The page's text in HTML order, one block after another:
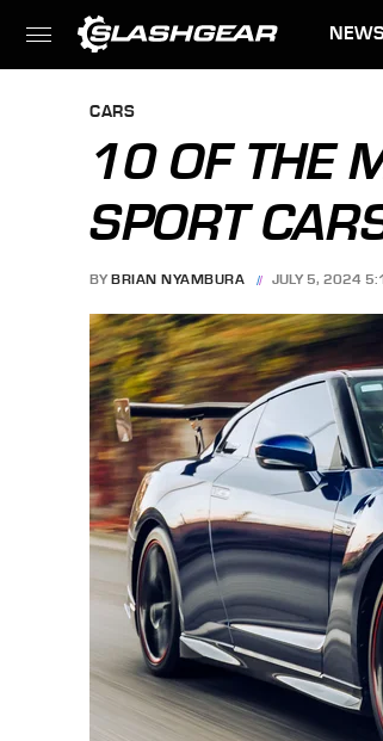
NEWS
CARS
10 OF THE
SPORT
BY BRIAN NYAMBURA JULY 5, 2024